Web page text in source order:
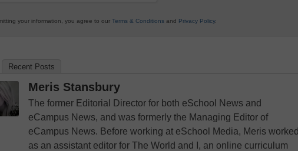
your information, you agree to our Terms & Conditions and Privacy Policy.
Recent Posts
Meris Stansbury
The former Editorial Director for both eSchool News and
eCampus News, and was formerly the Managing Editor of
eCampus News. Before working at eSchool Media, Meris worked
as an assistant editor for The World and I, an online curriculum